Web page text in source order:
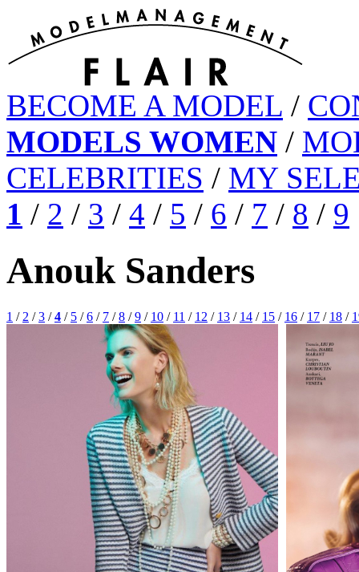
BECOME A MODEL /
MODELS WOMEN /
CELEBRITIES / MY
1 / 2 / 3 / 4 / 5 / 6 / 7 / 8 / 9
Anouk Sanders
1 / 2 /3 /4 / 5 /6 / 7 /8 /9 / 10 / 11 / 12 / 13 / 14 / 15 / 16 / 17 / 18 /